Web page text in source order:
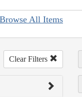
Browse All Items
Clear Filters